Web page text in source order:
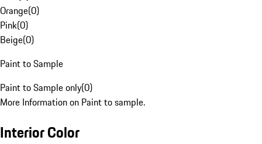
Orange(0)
Pink(0)
Beige(0)
Paint to Sample
Paint to Sample only(0)
More Information on Paint to sample.
Interior Color